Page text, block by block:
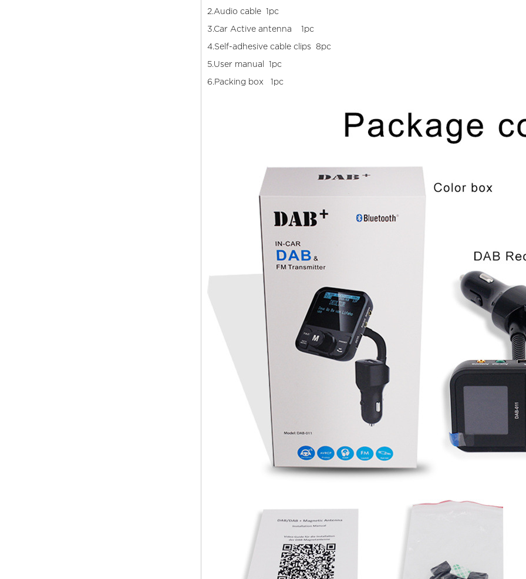
2.Audio cable 1pc
3.Car Active antenna 1pc
4.Self-adhesive cable clips 8pc
5.User manual 1pc
6.Packing box 1pc